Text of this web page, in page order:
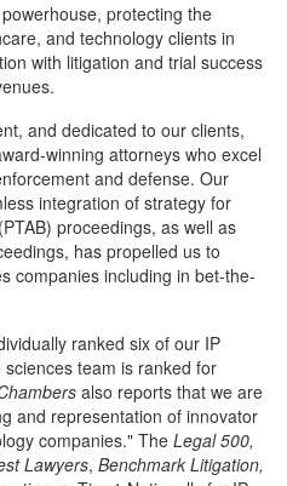
protecting the
and technology clients in
with litigation and trial success
and dedicated to our clients,
winning attorneys who excel
and defense. Our
integration of strategy for
proceedings, as well as
has propelled us to
companies including in bet-the-
ranked six of our IP
team is ranked for
also reports that we are
and representation of innovator
companies." The Legal 500,
Lawyers, Benchmark Litigation,